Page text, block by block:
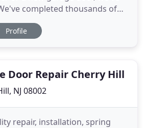
completed thousands of
area, and we're completing
work hard to make sure that
Profile
Door Repair Cherry Hill
NJ 08002
repair, installation, spring